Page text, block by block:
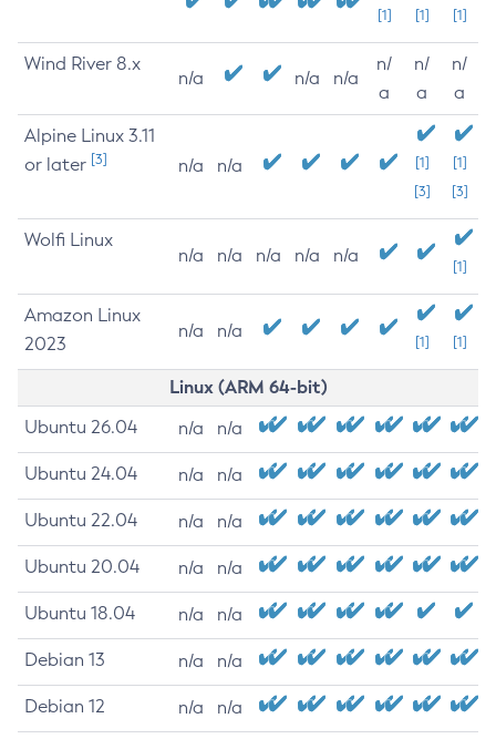
[1] [1] [1]
Wind River 8.x
n/a n/a n/a
n/
a
n/
a
n/
a
Alpine Linux 3.11
or later [3] n/a n/a
[1]
[3]
[1]
[3]
Wolfi Linux
n/a n/a n/a n/a n/a
[1]
Amazon Linux
2023
n/a n/a
[1] [1]
Linux (ARM 64-bit)
Ubuntu 26.04 n/a n/a
Ubuntu 24.04 n/a n/a
Ubuntu 22.04 n/a n/a
Ubuntu 20.04 n/a n/a
Ubuntu 18.04 n/a n/a
Debian 13 n/a n/a
Debian 12 n/a n/a